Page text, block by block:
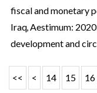
fiscal and monetary
Iraq,Aestimum:
development and
<< < 14 15 16